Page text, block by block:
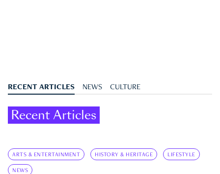
RECENT ARTICLES NEWS CULTURE
Recent Articles
ARTS & ENTERTAINMENT HISTORY & HERITAGE LIFESTYLE
NEWS